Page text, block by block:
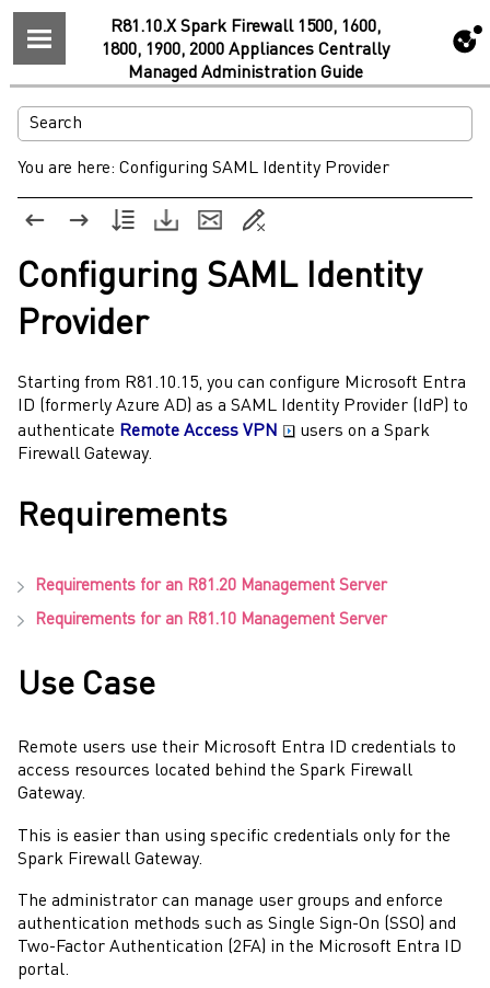
R81.10.X Spark Firewall 1500, 1600,
1800, 1900, 2000 Appliances Centrally
Managed Administration Guide
You are here: Configuring SAML Identity Provider
Configuring SAML Identity
Provider
Starting from R81.10.15, you can configure Microsoft Entra
ID (formerly Azure AD) as a SAML Identity Provider (IdP) to
authenticate Remote Access VPN users on a Spark
Firewall Gateway.
Requirements
Requirements for an R81.20 Management Server
Requirements for an R81.10 Management Server
Use Case
Remote users use their Microsoft Entra ID credentials to
access resources located behind the Spark Firewall
Gateway.
This is easier than using specific credentials only for the
Spark Firewall Gateway.
The administrator can manage user groups and enforce
authentication methods such as Single Sign-On (SSO) and
Two-Factor Authentication (2FA) in the Microsoft Entra ID
portal.